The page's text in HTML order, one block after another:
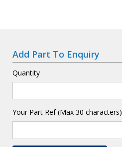
Add Part To Enquiry
Quantity
Your Part Ref (Max 30 characters)